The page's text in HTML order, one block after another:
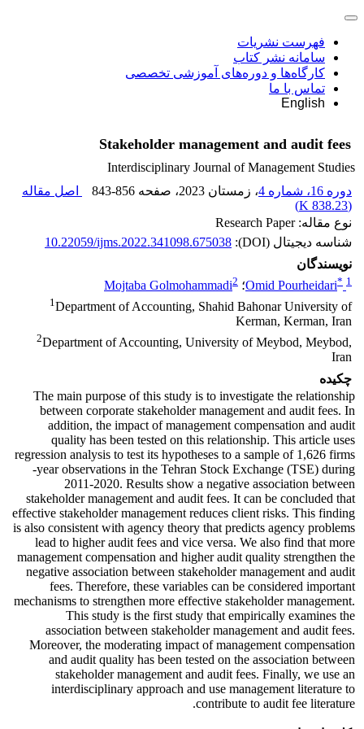
فهرست نشریات
سامانه نشر کتاب
کارگاه‌ها و دوره‌های آموزشی تخصصی
تماس با ما
English
Stakeholder management and audit fees
Interdisciplinary Journal of Management Studies
دوره 16، شماره 4
، زمستان 2023 ، صفحه 843-856
اصل مقاله
(
838.23 K
)
نوع مقاله: Research Paper
شناسه دیجیتال (DOI):
10.22059/ijms.2022.341098.675038
نویسندگان
Omid Pourheidari* 1 ؛ Mojtaba Golmohammadi2
1Department of Accounting, Shahid Bahonar University of
Kerman, Kerman, Iran
2Department of Accounting, University of Meybod, Meybod,
Iran
چکیده
The main purpose of this study is to investigate the relationship
between corporate stakeholder management and audit fees. In
addition, the impact of management compensation and audit
quality has been tested on this relationship. This article uses
regression analysis to test its hypotheses to a sample of 1,626 firms
-year observations in the Tehran Stock Exchange (TSE) during
2011-2020. Results show a negative association between
stakeholder management and audit fees. It can be concluded that
effective stakeholder management reduces client risks. This finding
is also consistent with agency theory that predicts agency problems
lead to higher audit fees and vice versa. We also find that more
management compensation and higher audit quality strengthen the
negative association between stakeholder management and audit
fees. Therefore, these variables can be considered important
mechanisms to strengthen more effective stakeholder management.
This study is the first study that empirically examines the
association between stakeholder management and audit fees.
Moreover, the moderating impact of management compensation
and audit quality has been tested on the association between
stakeholder management and audit fees. Finally, we use an
interdisciplinary approach and use management literature to
contribute to audit fee literature.